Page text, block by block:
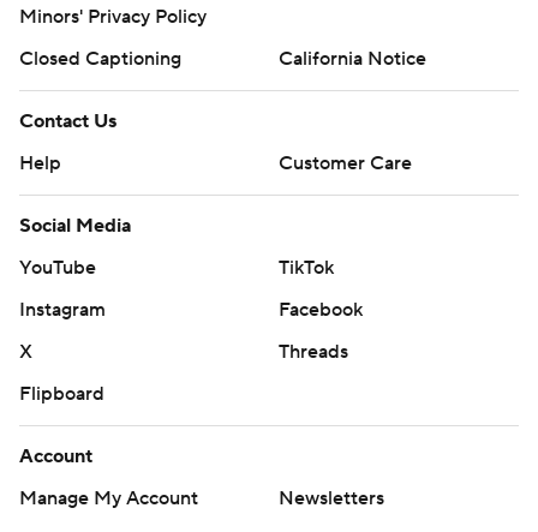
Minors' Privacy Policy
Closed Captioning
California Notice
Contact Us
Help
Customer Care
Social Media
YouTube
TikTok
Instagram
Facebook
X
Threads
Flipboard
Account
Manage My Account
Newsletters